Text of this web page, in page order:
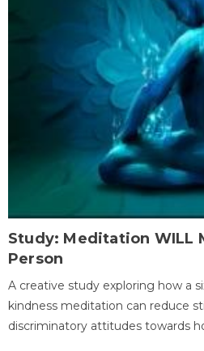
Study: Meditation WILL
Person
A creative study exploring how a
kindness meditation can reduce
discriminatory attitudes towards